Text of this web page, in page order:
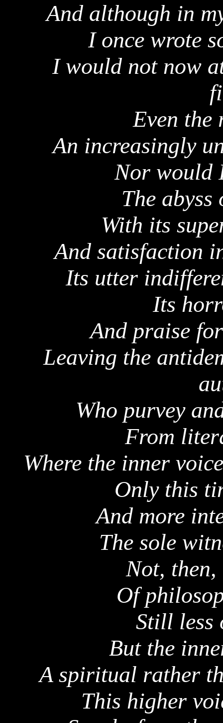
And although in
I once wrote
I would not now
Even the
An increasingly
Nor would
The
With its
And satisfaction
Its utter
Its
And praise
Leaving the
Who purvey
From
Where the inner
Only this
And more
The sole
Not,
Of
Still less
But the
A spiritual rather
This higher